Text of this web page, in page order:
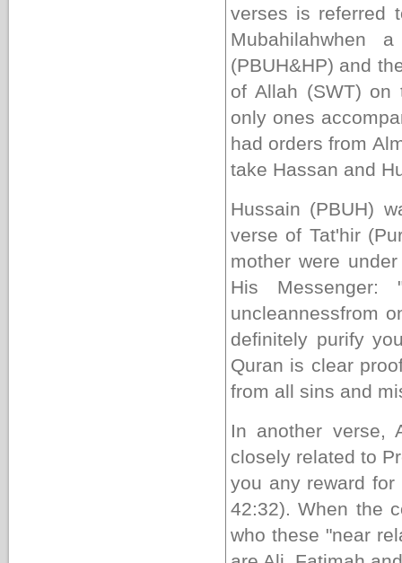
verses is referred
Mubahilahwhen a
(PBUH&HP) and
of Allah (SWT) on
only ones
had orders from
take Hassan and
Hussain (PBUH)
verse of Tat'hir
mother were
His Messenger:
uncleannessfrom
definitely purify
Quran is clear
from all sins and
In another verse,
closely related to
you any reward
42:32). When the
who these "near